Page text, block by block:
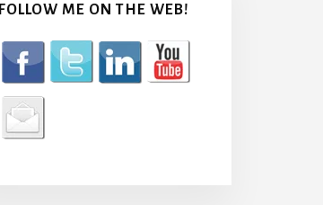
FOLLOW ME ON THE WEB!